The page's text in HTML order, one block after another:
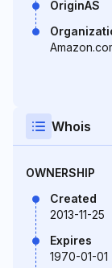
OriginAS
Whois
OWNERSHIP
Created
2013-11-25
Expires
1970-01-01